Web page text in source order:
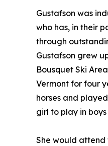
Gustafson was
who has, in their
through
Gustafson grew
Bousquet Ski
Vermont for four
horses and
girl to play in
She would attend